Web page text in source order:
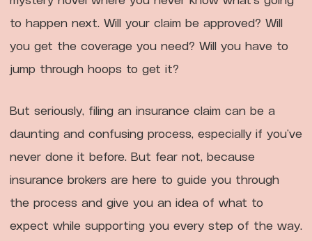
to happen next. Will your claim be approved? Will
you get the coverage you need? Will you have to
jump through hoops to get it?
But seriously, filing an insurance claim can be a
daunting and confusing process, especially if you’ve
never done it before. But fear not, because
insurance brokers are here to guide you through
the process and give you an idea of what to
expect while supporting you every step of the way.